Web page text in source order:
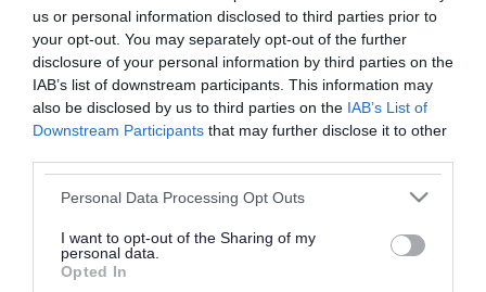
us or personal information disclosed to third parties prior to
your opt-out. You may separately opt-out of the further
disclosure of your personal information by third parties on the
IAB’s list of downstream participants. This information may
also be disclosed by us to third parties on the IAB’s List of
Downstream Participants that may further disclose it to other
Please note that this website/app uses one or more Google
not limited to your visit or usage behaviour. You may click to
grant or deny consent to Google and its third-party tags to
use your data for below specified purposes in below Google
Personal Data Processing Opt Outs
I want to opt-out of the Sharing of my
personal data.
Opted In
Yes No
Please do not provide personal details as we will not